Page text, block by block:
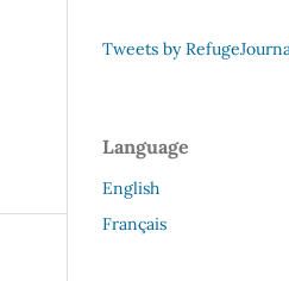
Tweets by
Language
English
Français